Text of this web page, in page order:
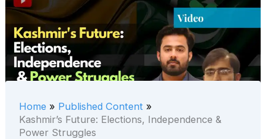
Home
Published Content
Kashmir’s Future: Elections, Independence &
Power Struggles